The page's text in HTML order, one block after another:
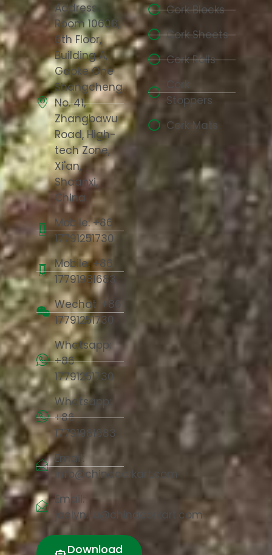
Address:
Room 10608,
6th Floor,
Building A,
Gaoke One
Shangcheng,
No. 41,
Zhangbawu
Road, High-
tech Zone,
Xi'an,
Shaanxi,
China
Mobile: +86
17791251730
Mobile: +86
17791981683
Wechat: +86
17791251730
Whatsapp:
+86
17791251730
Whatsapp:
+86
17791981683
Email:
info@chinacorkart.com
Email:
jaelyn.liu@chinacorkart.com
Download
Cork Blocks
Cork Sheets
Cork Rolls
Cork
Stoppers
Cork Mats